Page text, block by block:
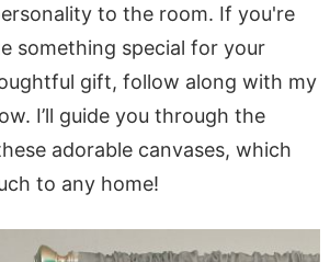
to the room. If you're
something special for your
gift, follow along with my
I’ll guide you through the
adorable canvases, which
to any home!